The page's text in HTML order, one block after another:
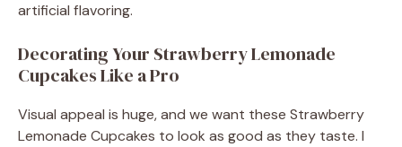
artificial flavoring.
Decorating Your Strawberry Lemonade
Cupcakes Like a Pro
Visual appeal is huge, and we want these Strawberry
Lemonade Cupcakes to look as good as they taste. I